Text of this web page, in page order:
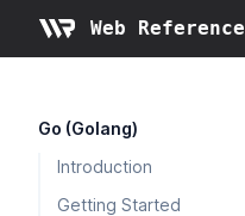
Web Reference
Go (Golang)
Introduction
Getting Started